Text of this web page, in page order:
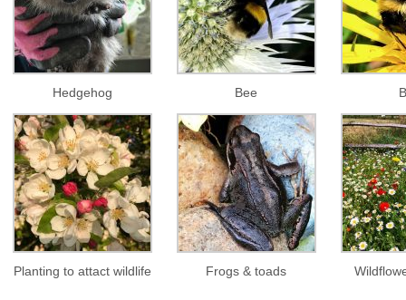
Hedgehog Bee
Planting to attact wildlife Frogs & toads